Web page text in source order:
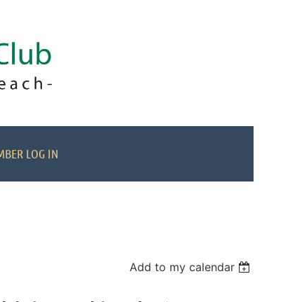
LOG IN
Add to my calendar